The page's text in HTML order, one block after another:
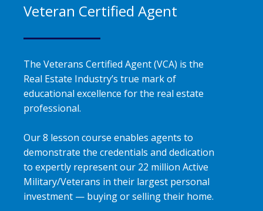
Veteran Certified Agent
The Veterans Certified Agent (VCA) is the
Real Estate Industry’s true mark of
educational excellence for the real estate
professional.
Our 8 lesson course enables agents to
demonstrate the credentials and dedication
to expertly represent our 22 million Active
Military/Veterans in their largest personal
investment — buying or selling their home.